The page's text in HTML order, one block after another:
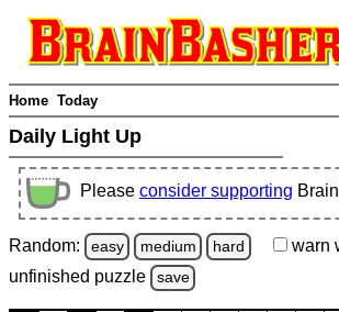
Home Today
Daily Light Up
Please consider supporting
Random: easy medium hard warn
unfinished puzzle save